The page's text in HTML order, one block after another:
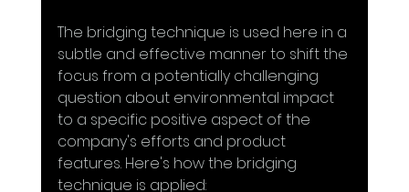
The bridging technique is used here in a
subtle and effective manner to shift the
focus from a potentially challenging
question about environmental impact
to a specific positive aspect of the
company's efforts and product
features. Here's how the bridging
technique is applied: